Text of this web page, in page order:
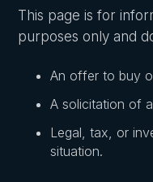
This page is for
purposes only and
An offer to buy
A solicitation of
Legal, tax, or
situation.